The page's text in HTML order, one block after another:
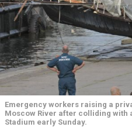
Emergency workers raising a
Moscow River after colliding with
Stadium early Sunday.